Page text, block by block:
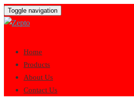
Toggle navigation
Home
Products
About Us
Contact Us